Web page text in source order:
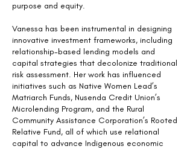
purpose and equity.
Vanessa has been instrumental in designing
innovative investment frameworks, including
relationship-based lending models and
capital strategies that decolonize traditional
risk assessment. Her work has influenced
initiatives such as Native Women Lead’s
Matriarch Funds, Nusenda Credit Union’s
Microlending Program, and the Rural
Community Assistance Corporation’s Rooted
Relative Fund, all of which use relational
capital to advance Indigenous economic